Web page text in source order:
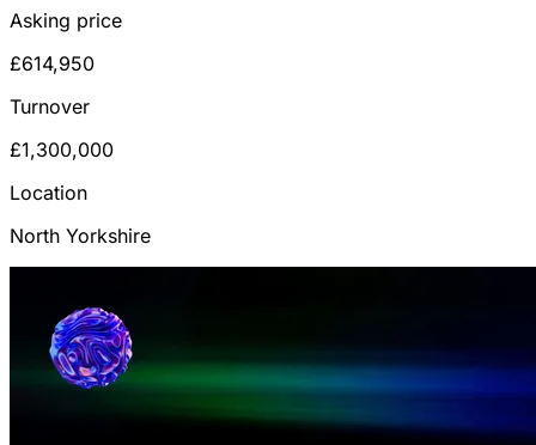
Asking price
£614,950
Turnover
£1,300,000
Location
North Yorkshire